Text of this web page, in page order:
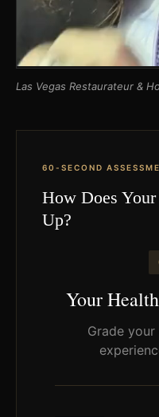
Las Vegas Restaurateur &
60-SECOND
How Does
Up?
Your
Grade